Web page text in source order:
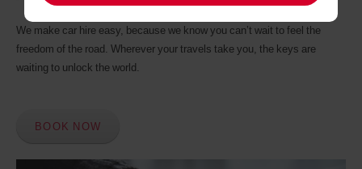
We make car hire easy, because we know you can’t wait to feel the
freedom of the road. Wherever your travels take you, the keys are
waiting to unlock the world.
BOOK NOW